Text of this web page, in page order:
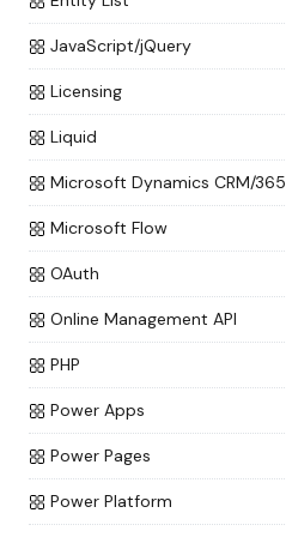
JavaScript/jQuery
Licensing
Liquid
Microsoft Dynamics CRM/365
Microsoft Flow
OAuth
Online Management API
PHP
Power Apps
Power Pages
Power Platform